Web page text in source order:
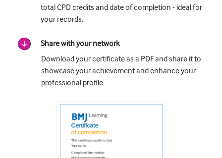
total CPD credits and date of completion - ideal for
your records.
Share with your network
Download your certificate as a PDF and share it to
showcase your achievement and enhance your
professional profile.